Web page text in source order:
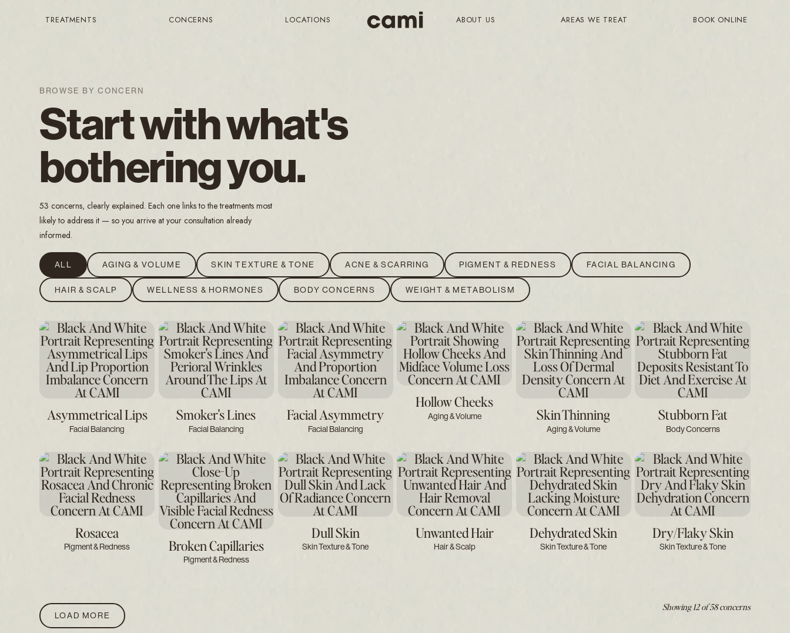
TREATMENTS CONCERNS LOCATIONS ABOUT US AREAS WE TREAT BOOK ONLINE
BROWSE BY CONCERN
Start with what's
bothering you.
53 concerns, clearly explained. Each one links to the treatments most
likely to address it — so you arrive at your consultation already
informed.
ALL AGING & VOLUME SKIN TEXTURE & TONE ACNE & SCARRING PIGMENT & REDNESS FACIAL BALANCING
HAIR & SCALP WELLNESS & HORMONES BODY CONCERNS WEIGHT & METABOLISM
Asymmetrical Lips
Facial Balancing
Smoker's Lines
Facial Balancing
Facial Asymmetry
Facial Balancing
Hollow Cheeks
Aging & Volume Skin Thinning
Aging & Volume
Stubborn Fat
Body Concerns
Rosacea
Pigment & Redness Broken Capillaries
Pigment & Redness
Dull Skin
Skin Texture & Tone
Unwanted Hair
Hair & Scalp
Dehydrated Skin
Skin Texture & Tone
Dry/flaky Skin
Skin Texture & Tone
LOAD MORE
Showing 12 of 58 concerns